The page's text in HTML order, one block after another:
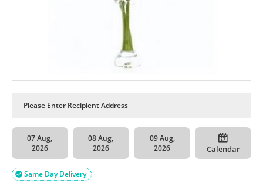
07 Aug,
2026
08 Aug,
2026
09 Aug,
2026
Calendar
Same Day Delivery
